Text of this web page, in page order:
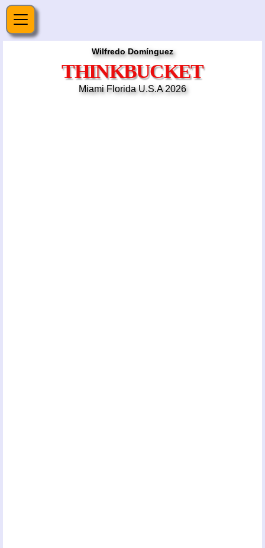
Wilfredo Domínguez
THINKBUCKET
Miami Florida U.S.A 2026